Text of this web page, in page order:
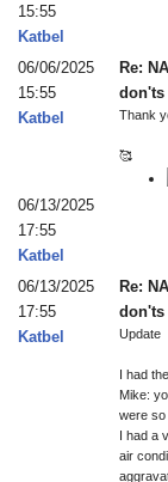
15:55
Katbel
06/06/2025
15:55
Katbel
Re:
don'ts
Thank
🥰
06/13/2025
17:55
Katbel
06/13/2025
17:55
Katbel
Re:
don'ts
Update
I had
Mike:
were so
I had a
air